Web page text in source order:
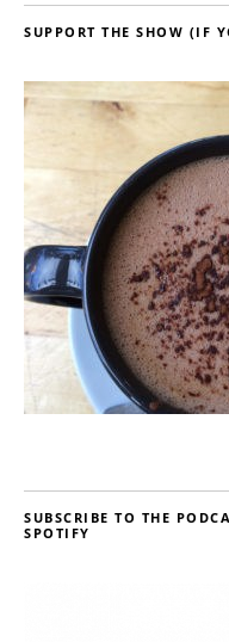
SUPPORT THE SHOW (IF
SUBSCRIBE TO THE
SPOTIFY